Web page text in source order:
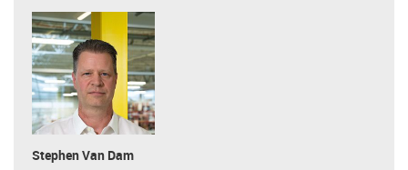
Stephen Van Dam